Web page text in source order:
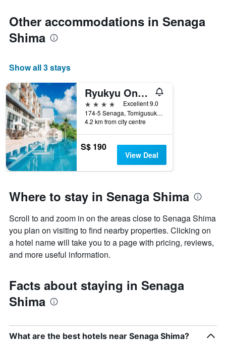
Other accommodations in Senaga
Shima
Show all 3 stays
Ryukyu Onsen Senagajima Hotel
4 stars
Excellent 9.0
174-5 Senaga, Tomigusuku, Japan
4.2 km from city centre
S$ 190
View Deal
Where to stay in Senaga Shima
Scroll to and zoom in on the areas close to Senaga Shima
you plan on visiting to find nearby properties. Clicking on
a hotel name will take you to a page with pricing, reviews,
and more useful information.
Facts about staying in Senaga
Shima
What are the best hotels near Senaga Shima?